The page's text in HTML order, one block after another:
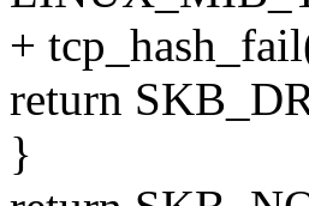
+
return
}